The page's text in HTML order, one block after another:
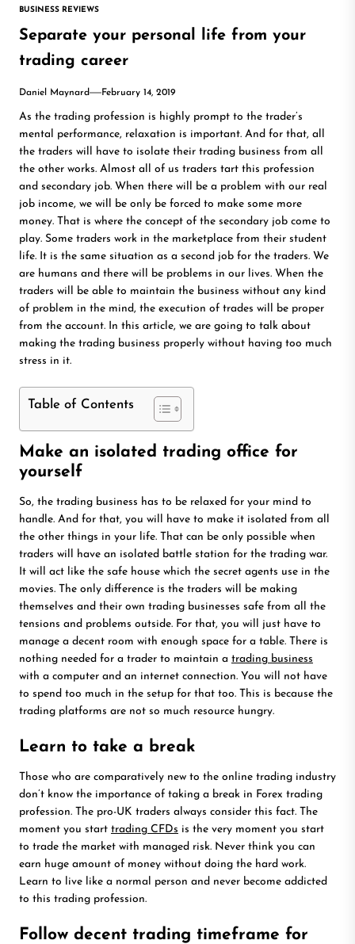
BUSINESS REVIEWS
Separate your personal life from your
trading career
Daniel Maynard February 14, 2019
As the trading profession is highly prompt to the trader’s
mental performance, relaxation is important. And for that, all
the traders will have to isolate their trading business from all
the other works. Almost all of us traders tart this profession
and secondary job. When there will be a problem with our real
job income, we will be only be forced to make some more
money. That is where the concept of the secondary job come to
play. Some traders work in the marketplace from their student
life. It is the same situation as a second job for the traders. We
are humans and there will be problems in our lives. When the
traders will be able to maintain the business without any kind
of problem in the mind, the execution of trades will be proper
from the account. In this article, we are going to talk about
making the trading business properly without having too much
stress in it.
Table of Contents
Make an isolated trading office for
yourself
So, the trading business has to be relaxed for your mind to
handle. And for that, you will have to make it isolated from all
the other things in your life. That can be only possible when
traders will have an isolated battle station for the trading war.
It will act like the safe house which the secret agents use in the
movies. The only difference is the traders will be making
themselves and their own trading businesses safe from all the
tensions and problems outside. For that, you will just have to
manage a decent room with enough space for a table. There is
nothing needed for a trader to maintain a trading business
with a computer and an internet connection. You will not have
to spend too much in the setup for that too. This is because the
trading platforms are not so much resource hungry.
Learn to take a break
Those who are comparatively new to the online trading industry
don’t know the importance of taking a break in Forex trading
profession. The pro-UK traders always consider this fact. The
moment you start trading CFDs is the very moment you start
to trade the market with managed risk. Never think you can
earn huge amount of money without doing the hard work.
Learn to live like a normal person and never become addicted
to this trading profession.
Follow decent trading timeframe for